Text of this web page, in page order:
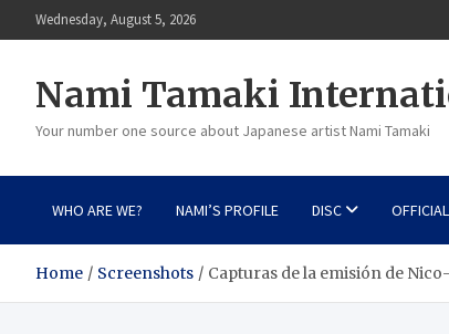
to
Wednesday, August 5, 2026
Nami Tamaki
Your number one source about Japanese artist Nami Tamaki
WHO ARE WE? NAMI’S PROFILE DISC
Home Screenshots Capturas de la emisión de